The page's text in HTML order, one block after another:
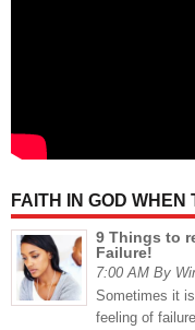
FAITH IN GOD
9 Things to
Failure!
7:00 AM By
Sometimes it
feeling of